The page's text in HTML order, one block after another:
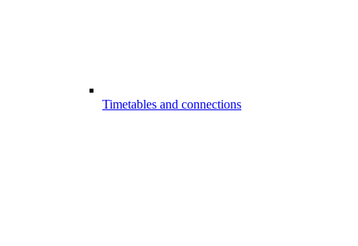
Timetables and connections